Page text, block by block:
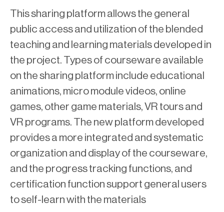
This sharing platform allows the general
public access and utilization of the blended
teaching and learning materials developed in
the project. Types of courseware available
on the sharing platform include educational
animations, micro module videos, online
games, other game materials, VR tours and
VR programs. The new platform developed
provides a more integrated and systematic
organization and display of the courseware,
and the progress tracking functions, and
certification function support general users
to self-learn with the materials